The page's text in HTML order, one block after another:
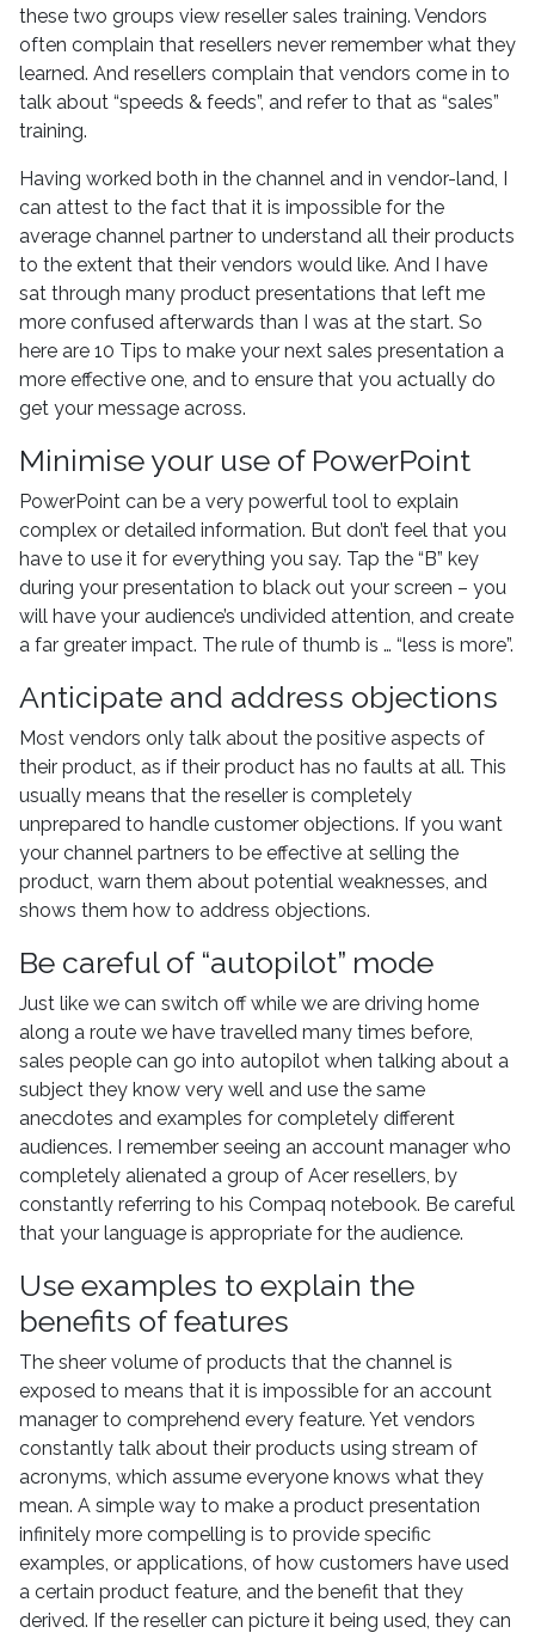
these two groups view reseller sales training. Vendors
often complain that resellers never remember what they
learned. And resellers complain that vendors come in to
talk about “speeds & feeds”, and refer to that as “sales”
training.
Having worked both in the channel and in vendor-land, I
can attest to the fact that it is impossible for the
average channel partner to understand all their products
to the extent that their vendors would like. And I have
sat through many product presentations that left me
more confused afterwards than I was at the start. So
here are 10 Tips to make your next sales presentation a
more effective one, and to ensure that you actually do
get your message across.
Minimise your use of PowerPoint
PowerPoint can be a very powerful tool to explain
complex or detailed information. But don’t feel that you
have to use it for everything you say. Tap the “B” key
during your presentation to black out your screen – you
will have your audience’s undivided attention, and create
a far greater impact. The rule of thumb is … “less is more”.
Anticipate and address objections
Most vendors only talk about the positive aspects of
their product, as if their product has no faults at all. This
usually means that the reseller is completely
unprepared to handle customer objections. If you want
your channel partners to be effective at selling the
product, warn them about potential weaknesses, and
shows them how to address objections.
Be careful of “autopilot” mode
Just like we can switch off while we are driving home
along a route we have travelled many times before,
sales people can go into autopilot when talking about a
subject they know very well and use the same
anecdotes and examples for completely different
audiences. I remember seeing an account manager who
completely alienated a group of Acer resellers, by
constantly referring to his Compaq notebook. Be careful
that your language is appropriate for the audience.
Use examples to explain the
benefits of features
The sheer volume of products that the channel is
exposed to means that it is impossible for an account
manager to comprehend every feature. Yet vendors
constantly talk about their products using stream of
acronyms, which assume everyone knows what they
mean. A simple way to make a product presentation
infinitely more compelling is to provide specific
examples, or applications, of how customers have used
a certain product feature, and the benefit that they
derived. If the reseller can picture it being used, they can